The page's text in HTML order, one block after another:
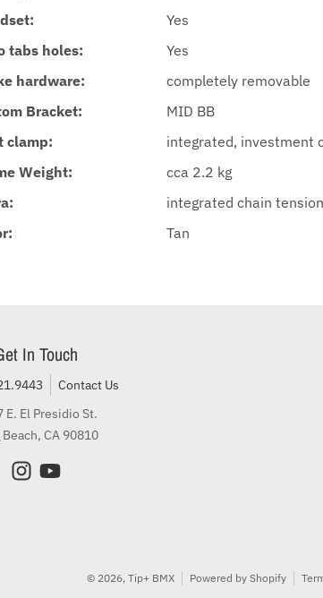
Yes
tabs holes:
Yes
hardware:
completely removable
Bracket:
MID BB
clamp:
integrated, investment
Weight:
cca 2.2 kg
integrated chain
Tan
In Touch
Contact Us
E. El Presidio St.
Beach, CA 90810
© 2026, Tip+ BMX Powered by Shopify